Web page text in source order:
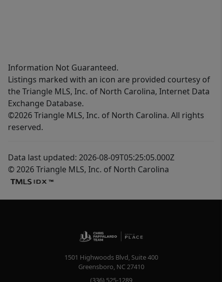
Information Not Guaranteed.
Listings marked with an icon are provided courtesy of
the Triangle MLS, Inc. of North Carolina, Internet Data
Exchange Database.
©2026 Triangle MLS, Inc. of North Carolina. All rights
reserved.
Data last updated: 2026-08-09T05:25:05.000Z
© 2026 Triangle MLS, Inc. of North Carolina
1501 Highwoods Blvd, Suite 400
Greensboro, NC27410
(336) 525-1289